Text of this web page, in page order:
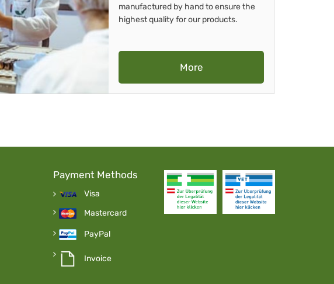
manufactured by hand to ensure the
highest quality for our products.
More
Payment Methods
Visa
Mastercard
PayPal
Invoice